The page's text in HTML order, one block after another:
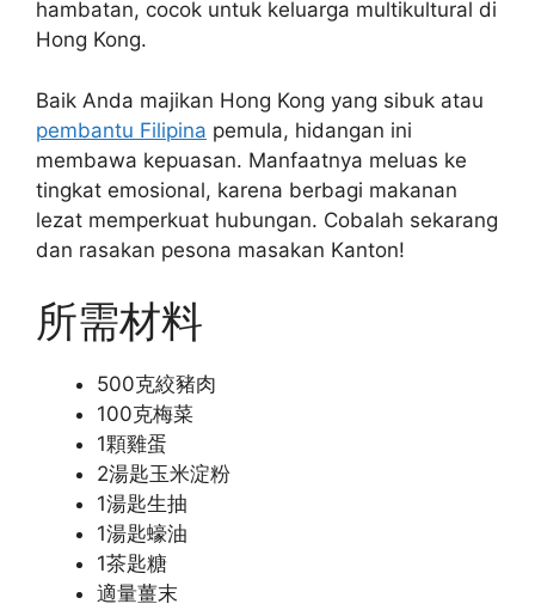
hambatan, cocok untuk keluarga multikultural di
Hong Kong.
Baik Anda majikan Hong Kong yang sibuk atau
pembantu Filipina pemula, hidangan ini
membawa kepuasan. Manfaatnya meluas ke
tingkat emosional, karena berbagi makanan
lezat memperkuat hubungan. Cobalah sekarang
dan rasakan pesona masakan Kanton!
所需材料
500克絞豬肉
100克梅菜
1顆雞蛋
2湯匙玉米淀粉
1湯匙生抽
1湯匙蠔油
1茶匙糖
適量薑末